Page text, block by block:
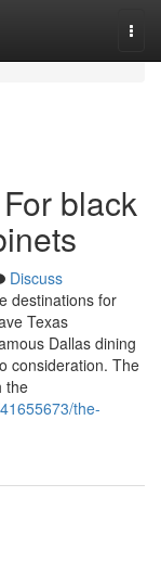
black
Discuss
destinations for
Texas
Dallas dining
consideration. The
the
the-